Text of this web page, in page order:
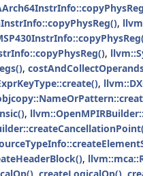
,
,
,
,
,
,